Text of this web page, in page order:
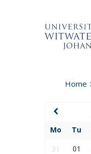
Home
Mo
Tu
31
01